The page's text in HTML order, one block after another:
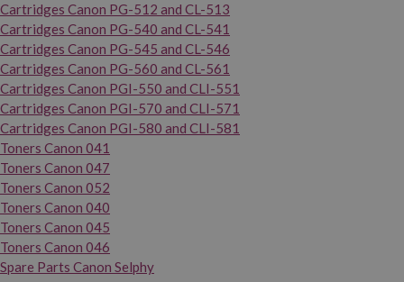
Cartridges Canon PG-512 and CL-513
Cartridges Canon PG-540 and CL-541
Cartridges Canon PG-545 and CL-546
Cartridges Canon PG-560 and CL-561
Cartridges Canon PGI-550 and CLI-551
Cartridges Canon PGI-570 and CLI-571
Cartridges Canon PGI-580 and CLI-581
Toners Canon 041
Toners Canon 047
Toners Canon 052
Toners Canon 040
Toners Canon 045
Toners Canon 046
Spare Parts Canon Selphy